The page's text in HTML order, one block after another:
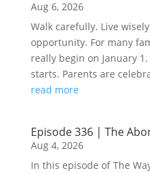
Aug 6, 2026
Walk carefully. Live
opportunity. For many
really begin on January
starts. Parents are
read more
Episode 336 | The
Aug 4, 2026
In this episode of The